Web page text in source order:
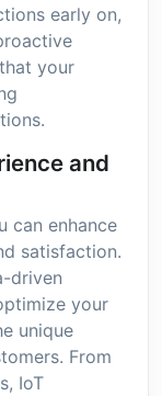
early on,
your
and
can enhance
satisfaction.
driven
your
unique
From
IoT